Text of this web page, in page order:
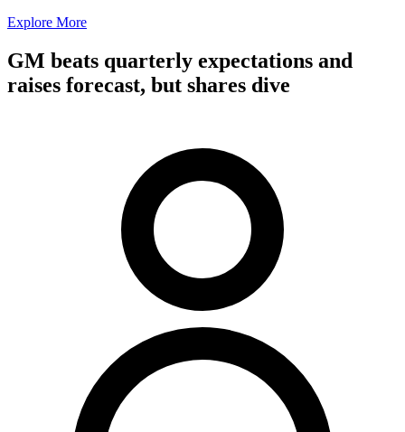
Explore More
GM beats quarterly expectations and
raises forecast, but shares dive